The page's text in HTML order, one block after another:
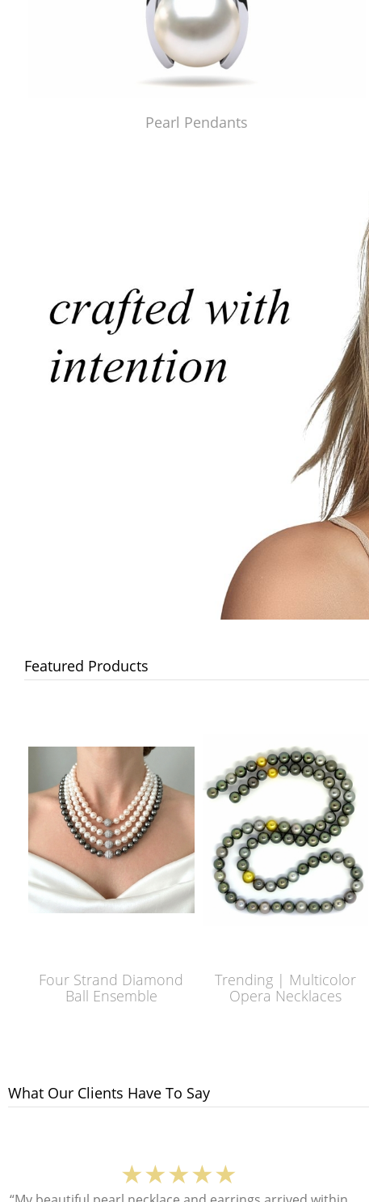
Pearl Pendants
Featured Products
Four Strand Diamond
Ball Ensemble
Trending | Multicolor
Opera Necklaces
What Our Clients Have To Say
★★★★★